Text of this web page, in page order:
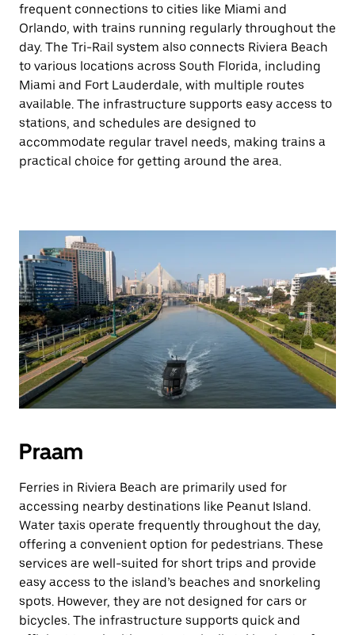
frequent connections to cities like Miami and
Orlando, with trains running regularly throughout the
day. The Tri-Rail system also connects Riviera Beach
to various locations across South Florida, including
Miami and Fort Lauderdale, with multiple routes
available. The infrastructure supports easy access to
stations, and schedules are designed to
accommodate regular travel needs, making trains a
practical choice for getting around the area.
Praam
Ferries in Riviera Beach are primarily used for
accessing nearby destinations like Peanut Island.
Water taxis operate frequently throughout the day,
offering a convenient option for pedestrians. These
services are well-suited for short trips and provide
easy access to the island’s beaches and snorkeling
spots. However, they are not designed for cars or
bicycles. The infrastructure supports quick and